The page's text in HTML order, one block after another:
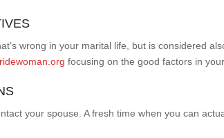
wrong in your marital life, but is considered
focusing on the good factors in
your spouse. A fresh time when you can